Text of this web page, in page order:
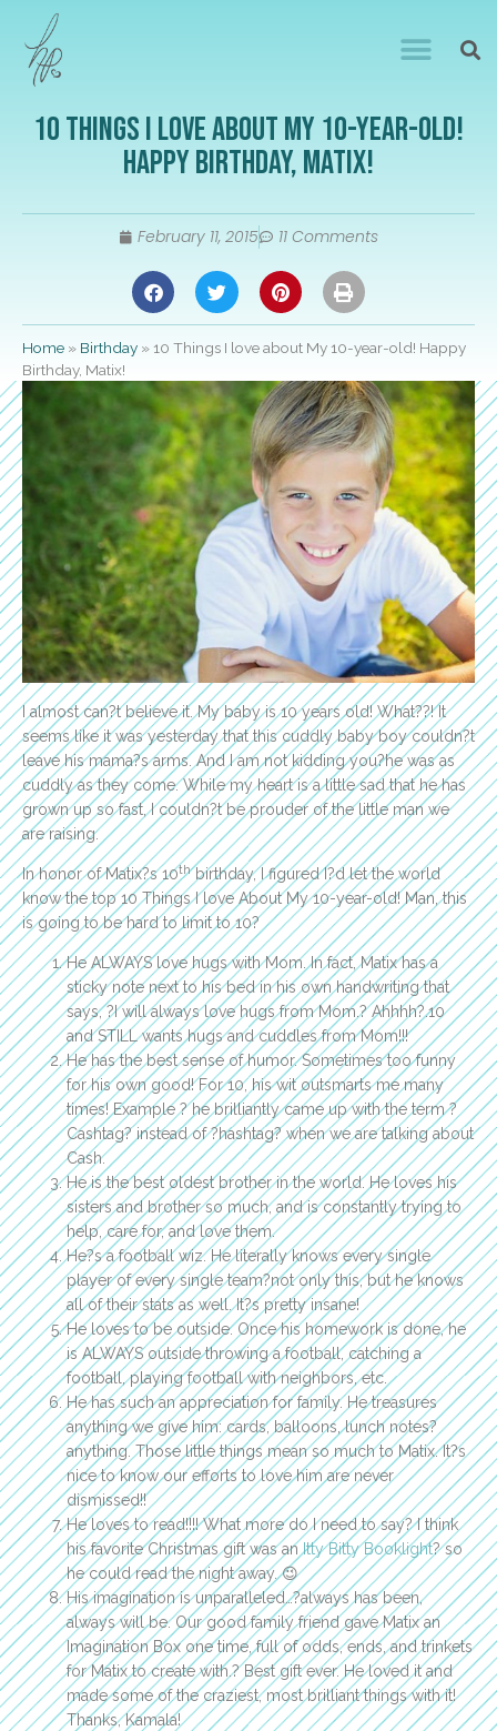
10 Things I love about My 10-year-old!
Happy Birthday, Matix!
February 11, 2015 11 Comments
Home » Birthday » 10 Things I love about My 10-year-old! Happy
Birthday, Matix!
I almost can?t believe it. My baby is 10 years old! What??! It
seems like it was yesterday that this cuddly baby boy couldn?t
leave his mama?s arms. And I am not kidding you?he was as
cuddly as they come. While my heart is a little sad that he has
grown up so fast, I couldn?t be prouder of the little man we
are raising.
In honor of Matix?s 10thbirthday, I figured I?d let the world
know the top 10 Things I love About My 10-year-old! Man, this
is going to be hard to limit to 10?
He ALWAYS love hugs with Mom. In fact, Matix has a
sticky note next to his bed in his own handwriting that
says, ?I will always love hugs from Mom.? Ahhhh?.10
and STILL wants hugs and cuddles from Mom!!!
He has the best sense of humor. Sometimes too funny
for his own good! For 10, his wit outsmarts me many
times! Example ? he brilliantly came up with the term ?
Cashtag? instead of ?hashtag? when we are talking about
Cash.
He is the best oldest brother in the world. He loves his
sisters and brother so much, and is constantly trying to
help, care for, and love them.
He?s a football wiz. He literally knows every single
player of every single team?not only this, but he knows
all of their stats as well. It?s pretty insane!
He loves to be outside. Once his homework is done, he
is ALWAYS outside throwing a football, catching a
football, playing football with neighbors, etc.
He has such an appreciation for family. He treasures
anything we give him: cards, balloons, lunch notes?
anything. Those little things mean so much to Matix. It?s
nice to know our efforts to love him are never
dismissed!!
He loves to read!!!! What more do I need to say? I think
his favorite Christmas gift was anItty Bitty Booklight? so
he could read the night away. 😉
His imagination is unparalleled…?always has been,
always will be. Our good family friend gave Matix an
Imagination Box one time, full of odds, ends, and trinkets
for Matix to create with.? Best gift ever. He loved it and
made some of the craziest, most brilliant things with it!
Thanks, Kamala!